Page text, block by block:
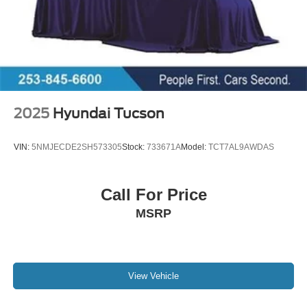
2025 Hyundai Tucson
VIN: 5NMJECDE2SH573305Stock: 733671AModel: TCT7AL9AWDAS
Call For Price
MSRP
View Vehicle